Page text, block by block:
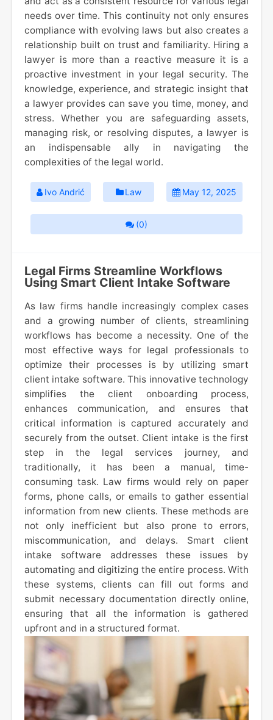
needs over time. This continuity not only ensures
compliance with evolving laws but also creates a
relationship built on trust and familiarity. Hiring a
lawyer is more than a reactive measure it is a
proactive investment in your legal security. The
knowledge, experience, and strategic insight that
a lawyer provides can save you time, money, and
stress. Whether you are safeguarding assets,
managing risk, or resolving disputes, a lawyer is
an indispensable ally in navigating the
complexities of the legal world.
Ivo Andrić Law May 12, 2025
(0)
Legal Firms Streamline Workflows
Using Smart Client Intake Software
As law firms handle increasingly complex cases
and a growing number of clients, streamlining
workflows has become a necessity. One of the
most effective ways for legal professionals to
optimize their processes is by utilizing smart
client intake software. This innovative technology
simplifies the client onboarding process,
enhances communication, and ensures that
critical information is captured accurately and
securely from the outset. Client intake is the first
step in the legal services journey, and
traditionally, it has been a manual, time-
consuming task. Law firms would rely on paper
forms, phone calls, or emails to gather essential
information from new clients. These methods are
not only inefficient but also prone to errors,
miscommunication, and delays. Smart client
intake software addresses these issues by
automating and digitizing the entire process. With
these systems, clients can fill out forms and
submit necessary documentation directly online,
ensuring that all the information is gathered
upfront and in a structured format.